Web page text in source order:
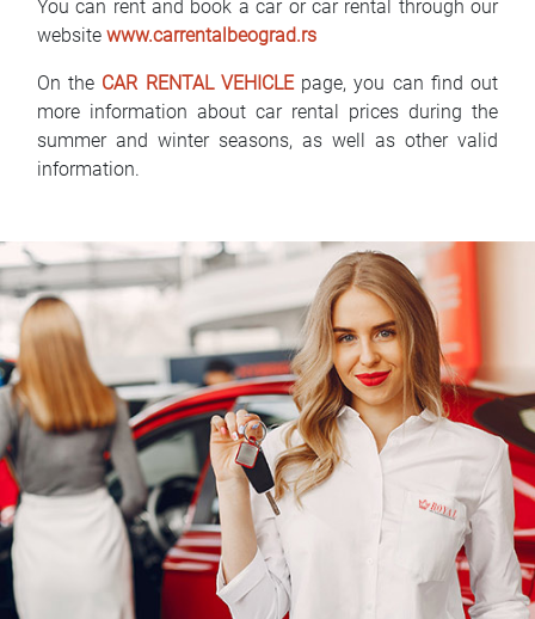
You can rent and book a car or car rental through our
website www.carrentalbeograd.rs
On the CAR RENTAL VEHICLEpage, you can find out
more information about car rental prices during the
summer and winter seasons, as well as other valid
information.